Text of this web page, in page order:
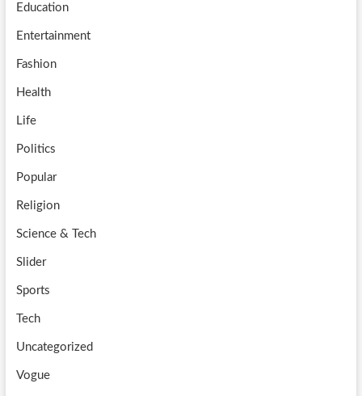
Education
Entertainment
Fashion
Health
Life
Politics
Popular
Religion
Science & Tech
Slider
Sports
Tech
Uncategorized
Vogue